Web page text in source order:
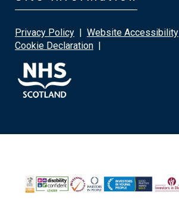
Privacy Policy Website Accessibility
Cookie Declaration